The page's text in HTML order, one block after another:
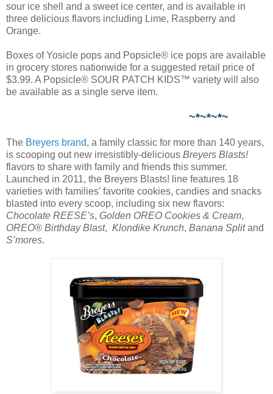
sour ice shell and a sweet ice center, and is available in
three delicious flavors including Lime, Raspberry and
Orange.
Boxes of Yosicle pops and Popsicle® ice pops are available
in grocery stores nationwide for a suggested retail price of
$3.99. A Popsicle® SOUR PATCH KIDS™ variety will also
be available as a single serve item.
~*~*~*~
The Breyers brand, a family classic for more than 140 years,
is scooping out new irresistibly-delicious Breyers Blasts!
flavors to share with family and friends this summer.
Launched in 2011, the Breyers Blasts! line features 18
varieties with families’ favorite cookies, candies and snacks
blasted into every scoop, including six new flavors:
Chocolate REESE’s, Golden OREO Cookies & Cream,
OREO® Birthday Blast, Klondike Krunch, Banana Splitand
S’mores.